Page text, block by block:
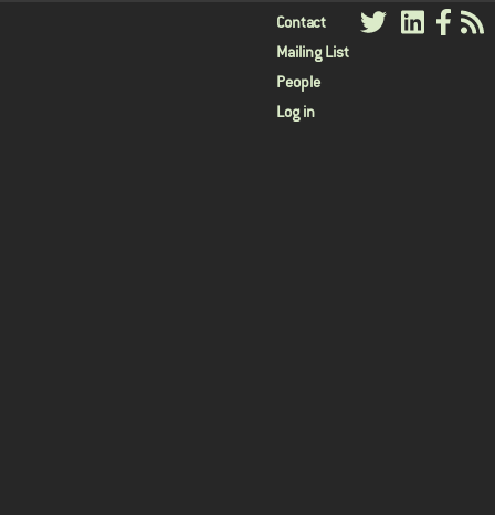
User
menu
Contact
Mailing List
People
Log in